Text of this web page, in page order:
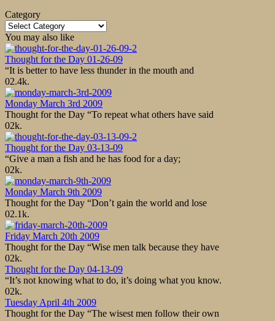
Category
Category
You may also like
Thought for the Day 01-26-09
“It is better to have less thunder in the mouth and
02.4k.
Monday March 3rd 2009
Thought for the Day “To repeat what others have said
02k.
Thought for the Day 03-13-09
“Give a man a fish and he has food for a day;
02k.
Monday March 9th 2009
Thought for the Day “Don’t gain the world and lose
02.1k.
Friday March 20th 2009
Thought for the Day “Wise men talk because they have
02k.
Thought for the Day 04-13-09
“It’s not knowing what to do, it’s doing what you know.
02k.
Tuesday April 4th 2009
Thought for the Day “The wisest men follow their own